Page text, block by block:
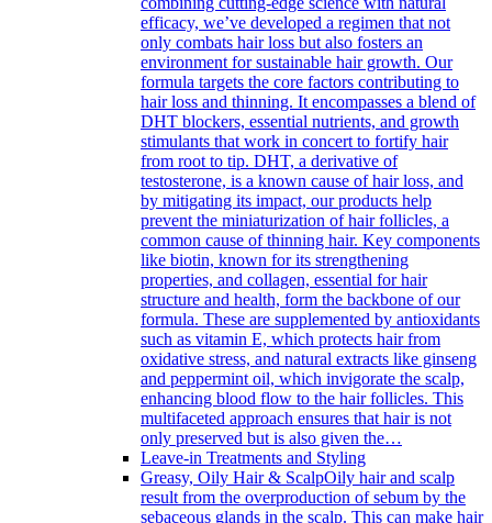
efficacy, we’ve developed a regimen that not
only combats hair loss but also fosters an
environment for sustainable hair growth. Our
formula targets the core factors contributing to
hair loss and thinning. It encompasses a blend of
DHT blockers, essential nutrients, and growth
stimulants that work in concert to fortify hair
from root to tip. DHT, a derivative of
testosterone, is a known cause of hair loss, and
by mitigating its impact, our products help
prevent the miniaturization of hair follicles, a
common cause of thinning hair. Key components
like biotin, known for its strengthening
properties, and collagen, essential for hair
structure and health, form the backbone of our
formula. These are supplemented by antioxidants
such as vitamin E, which protects hair from
oxidative stress, and natural extracts like ginseng
and peppermint oil, which invigorate the scalp,
enhancing blood flow to the hair follicles. This
multifaceted approach ensures that hair is not
only preserved but is also given the…
Leave-in Treatments and Styling
Greasy, Oily Hair & ScalpOily hair and scalp
result from the overproduction of sebum by the
sebaceous glands in the scalp. This can make hair